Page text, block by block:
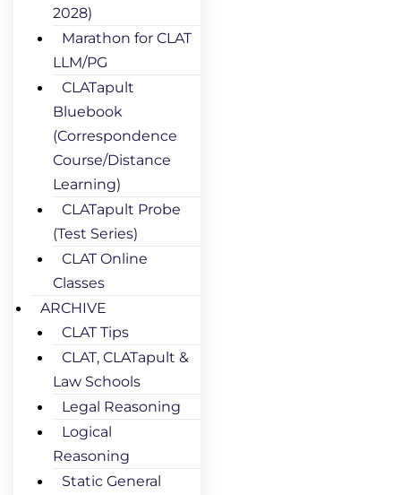
2028)
Marathon for CLAT
LLM/PG
CLATapult
Bluebook
(Correspondence
Course/Distance
Learning)
CLATapult Probe
(Test Series)
CLAT Online
Classes
ARCHIVE
CLAT Tips
CLAT, CLATapult &
Law Schools
Legal Reasoning
Logical
Reasoning
Static General